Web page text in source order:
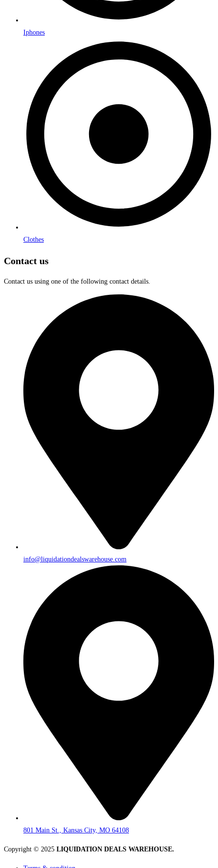
Iphones
Clothes
Contact us
Contact us using one of the following contact details.
info@liquidationdealswarehouse.com
801 Main St., Kansas City, MO 64108
Copyright © 2025 LIQUIDATION DEALS WAREHOUSE.